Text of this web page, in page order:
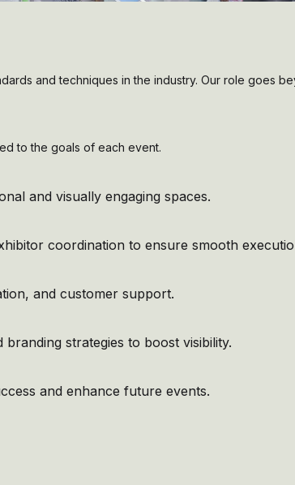
and techniques in the industry. Our role goes
to the goals of each event.
and visually engaging spaces.
coordination to ensure smooth
and customer support.
branding strategies to boost visibility.
and enhance future events.